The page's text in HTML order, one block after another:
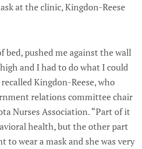
at the clinic, Kingdon-Reese
bed, pushed me against the wall
and I had to do what I could
Kingdon-Reese, who
relations committee chair
Nurses Association. “Part of it
health, but the other part
to wear a mask and she was very